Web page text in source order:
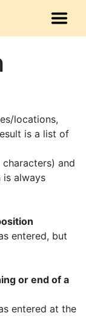
locations,
is a list of
and
is always
entered, but
or end of a
entered at the